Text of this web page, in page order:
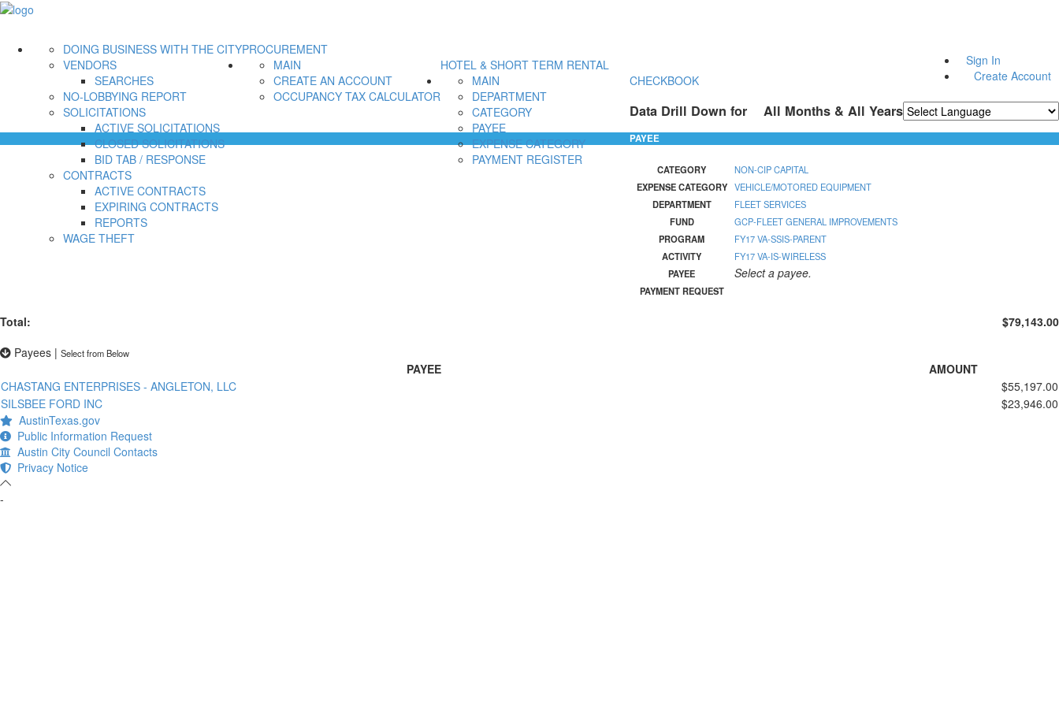
Sign In
Create Account
PROCUREMENT
DOING BUSINESS WITH THE CITY
VENDORS
SEARCHES
NO-LOBBYING REPORT
SOLICITATIONS
ACTIVE SOLICITATIONS
CLOSED SOLICITATIONS
BID TAB / RESPONSE
CONTRACTS
ACTIVE CONTRACTS
EXPIRING CONTRACTS
REPORTS
WAGE THEFT
HOTEL & SHORT TERM RENTAL
MAIN
CREATE AN ACCOUNT
OCCUPANCY TAX CALCULATOR
CHECKBOOK
MAIN
DEPARTMENT
CATEGORY
PAYEE
EXPENSE CATEGORY
PAYMENT REGISTER
Data Drill Down for All Months & All Years
PAYEE
CATEGORY
NON-CIP CAPITAL
EXPENSE CATEGORY VEHICLE/MOTORED EQUIPMENT
DEPARTMENT
FLEET SERVICES
FUND
GCP-FLEET GENERAL IMPROVEMENTS
PROGRAM
FY17 VA-SSIS-PARENT
ACTIVITY
FY17 VA-IS-WIRELESS
PAYEE
Select a payee.
PAYMENT REQUEST
Total:
$79,143.00
Payees | Select from Below
PAYEE
AMOUNT
CHASTANG ENTERPRISES - ANGLETON, LLC
$55,197.00
SILSBEE FORD INC
$23,946.00
AustinTexas.gov
Public Information Request
Austin City Council Contacts
Privacy Notice
-